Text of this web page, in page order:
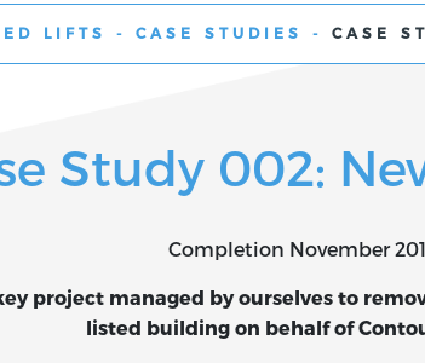
LIFTS - CASE STUDIES - CASE
Study 002:
Completion November
project managed by ourselves to
listed building on behalf of